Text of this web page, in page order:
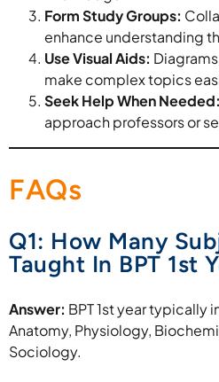
Form Study Groups:
enhance understanding
Use Visual Aids:
make complex topics
Seek Help When Needed:
approach professors or
FAQs
Q1: How Many
Taught In BPT 1st
Answer: BPT 1st year typically
Anatomy, Physiology,
Sociology.